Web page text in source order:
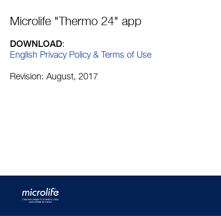
Microlife "Thermo 24" app
DOWNLOAD:
English Privacy Policy & Terms of Use
Revision: August, 2017